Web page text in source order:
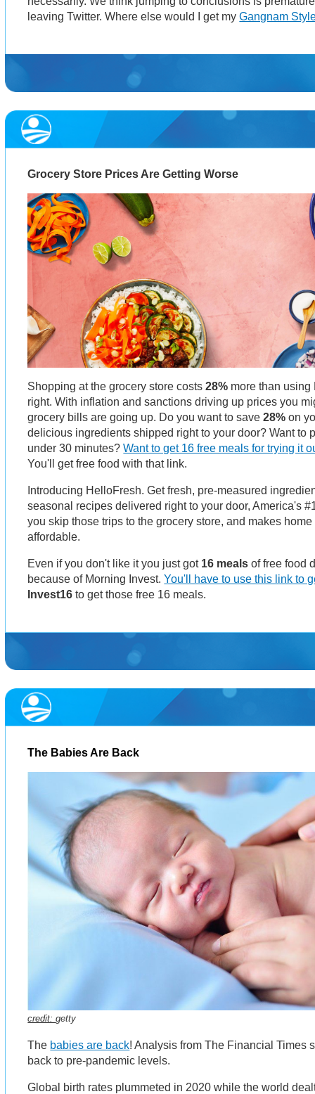
leaving Twitter. Where else would I get myGangnam
Grocery Store Prices Are Getting Worse
Shopping at the grocery store costs28% more than
right. With inflation and sanctions driving up prices you
grocery bills are going up. Do you want to save28% on
delicious ingredients shipped right to your door? Want to
under 30 minutes?Want to get 16 free meals for trying it
You'll get free food with that link.
Introducing HelloFresh. Get fresh, pre-measured
seasonal recipes delivered right to your door, America's
you skip those trips to the grocery store, and makes
affordable.
Even if you don't like it you just got 16 meals of free food
because of Morning Invest.You'll have to use this link to
Invest16to get those free 16 meals.
The Babies Are Back
credit:getty
The babies are back! Analysis from The Financial Times
back to pre-pandemic levels.
Global birth rates plummeted in 2020 while the world